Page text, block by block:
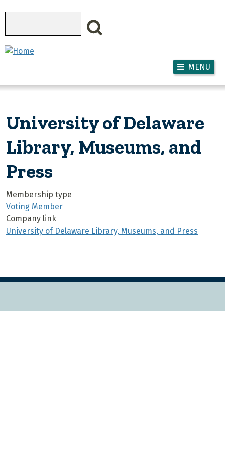
MENU
University of Delaware
Library, Museums, and
Press
Membership type
Voting Member
Company link
University of Delaware Library, Museums, and Press